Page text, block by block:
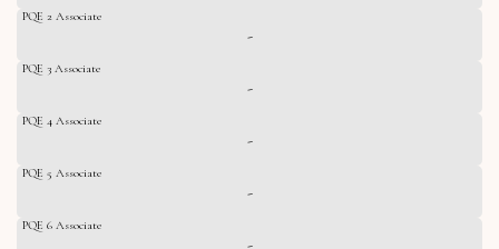
PQE 2 Associate
-
PQE 3 Associate
-
PQE 4 Associate
-
PQE 5 Associate
-
PQE 6 Associate
-